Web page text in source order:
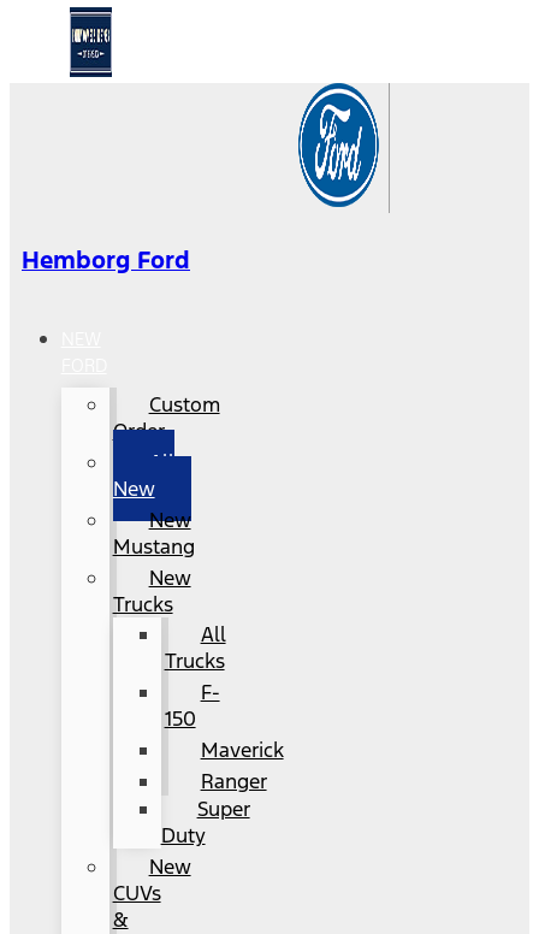
Hemborg Ford
Custom
Order
All
New
New
Mustang
New
Trucks
All
Trucks
F-
150
Maverick
Ranger
Super
Duty
New
CUVs
&